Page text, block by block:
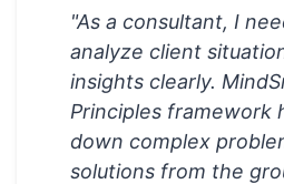
"As a consultant, I
analyze client
insights clearly.
Principles framework
down complex
solutions from the